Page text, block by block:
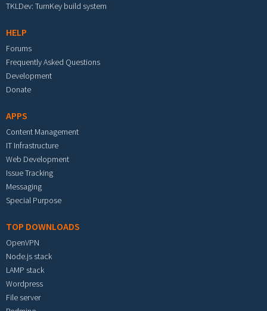
TKLDev: TurnKey build system
HELP
Forums
Frequently Asked Questions
Development
Donate
APPS
Content Management
IT Infrastructure
Web Development
Issue Tracking
Messaging
Special Purpose
TOP DOWNLOADS
OpenVPN
Node.js stack
LAMP stack
Wordpress
File server